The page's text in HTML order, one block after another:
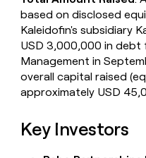
based on disclosed
Kaleidofin's subsidiary
USD 3,000,000 in
Management in
overall capital raised
approximately USD
Key Investors